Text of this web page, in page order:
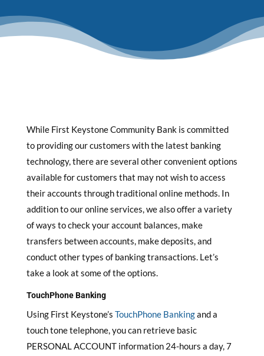
While First Keystone Community Bank is committed
to providing our customers with the latest banking
technology, there are several other convenient options
available for customers that may not wish to access
their accounts through traditional online methods. In
addition to our online services, we also offer a variety
of ways to check your account balances, make
transfers between accounts, make deposits, and
conduct other types of banking transactions. Let’s
take a look at some of the options.
TouchPhone Banking
Using First Keystone’s TouchPhone Bankingand a
touch tone telephone, you can retrieve basic
PERSONAL ACCOUNT information 24-hours a day, 7